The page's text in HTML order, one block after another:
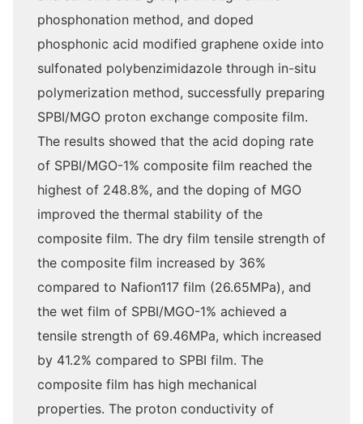
phosphonation method, and doped
phosphonic acid modified graphene oxide into
sulfonated polybenzimidazole through in-situ
polymerization method, successfully preparing
SPBI/MGO proton exchange composite film.
The results showed that the acid doping rate
of SPBI/MGO-1% composite film reached the
highest of 248.8%, and the doping of MGO
improved the thermal stability of the
composite film. The dry film tensile strength of
the composite film increased by 36%
compared to Nafion117 film (26.65MPa), and
the wet film of SPBI/MGO-1% achieved a
tensile strength of 69.46MPa, which increased
by 41.2% compared to SPBI film. The
composite film has high mechanical
properties. The proton conductivity of